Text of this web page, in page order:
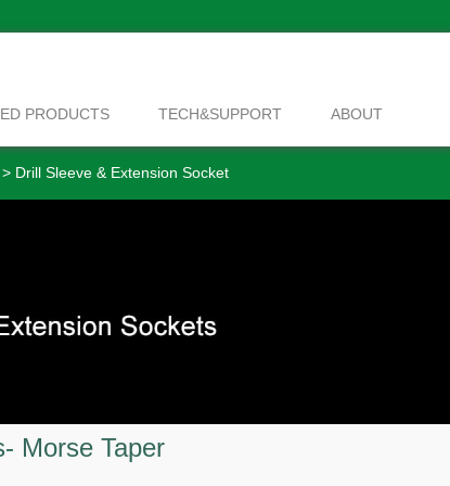
PRODUCTS TECH&SUPPORT ABOUT
> Drill Sleeve & Extension Socket
Morse Taper